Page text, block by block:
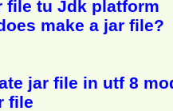
file tu Jdk platform
make a jar file?
jar file in utf 8
file